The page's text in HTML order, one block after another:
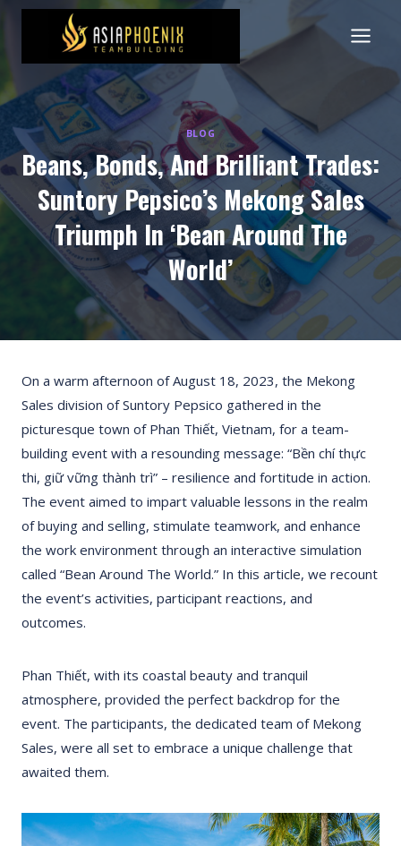
Skip
content
BLOG
Beans, Bonds, And Brilliant Trades:
Suntory Pepsico’s Mekong Sales
Triumph In ‘Bean Around The
World’
On a warm afternoon of August 18, 2023, the Mekong
Sales division of Suntory Pepsico gathered in the
picturesque town of Phan Thiết, Vietnam, for a team-
building event with a resounding message: “Bền chí thực
thi, giữ vững thành trì” – resilience and fortitude in action.
The event aimed to impart valuable lessons in the realm
of buying and selling, stimulate teamwork, and enhance
the work environment through an interactive simulation
called “Bean Around The World.” In this article, we recount
the event’s activities, participant reactions, and
outcomes.
Phan Thiết, with its coastal beauty and tranquil
atmosphere, provided the perfect backdrop for the
event. The participants, the dedicated team of Mekong
Sales, were all set to embrace a unique challenge that
awaited them.